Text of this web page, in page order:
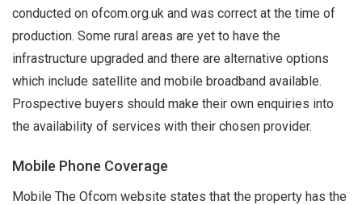
conducted on ofcom.org.uk and was correct at the time of
production. Some rural areas are yet to have the
infrastructure upgraded and there are alternative options
which include satellite and mobile broadband available.
Prospective buyers should make their own enquiries into
the availability of services with their chosen provider.
Mobile Phone Coverage
Mobile The Ofcom website states that the property has the